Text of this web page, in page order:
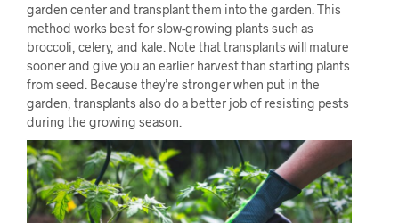
garden center and transplant them into the garden. This
method works best for slow-growing plants such as
broccoli, celery, and kale. Note that transplants will mature
sooner and give you an earlier harvest than starting plants
from seed. Because they’re stronger when put in the
garden, transplants also do a better job of resisting pests
during the growing season.